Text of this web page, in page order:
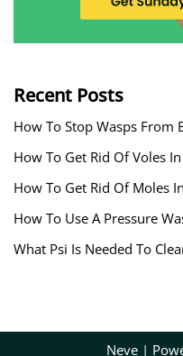
Recent Posts
How To Stop Wasps From
How To Get Rid Of Voles
How To Get Rid Of Moles
How To Use A Pressure
What Psi Is Needed To
Neve |